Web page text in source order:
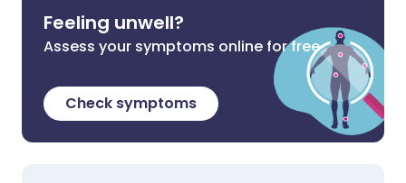
Feeling unwell?
Assess your symptoms online for free
Check symptoms